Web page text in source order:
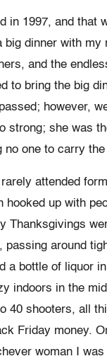
in 1997, and that
big dinner with my
and the
to bring the big
however,
strong; she was
no one to carry
attended
hooked up with
Thanksgivings
passing around
a bottle of liquor
indoors in the
40 shooters, all
Friday money.
woman I